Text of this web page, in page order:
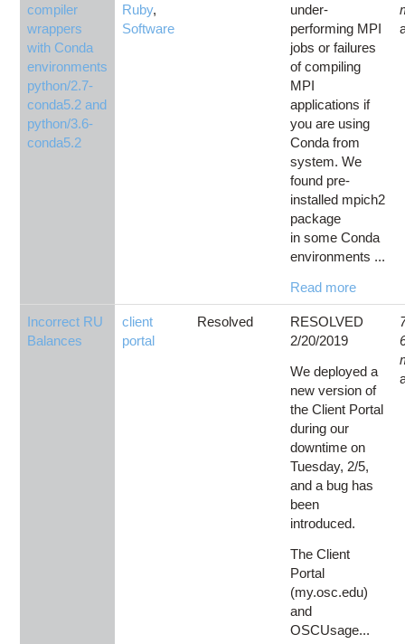
compiler
wrappers
with Conda
environments
python/2.7-
conda5.2 and
python/3.6-
conda5.2
Ruby,
Software
under-
performing MPI
jobs or failures
of compiling
MPI
applications if
you are using
Conda from
system. We
found pre-
installed mpich2
package
in some Conda
environments ...
Read more
Incorrect RU
Balances
client
portal
Resolved
RESOLVED
2/20/2019
We deployed a
new version of
the Client Portal
during our
downtime on
Tuesday, 2/5,
and a bug has
been
introduced.
The Client
Portal
(my.osc.edu)
and
OSCUsage...